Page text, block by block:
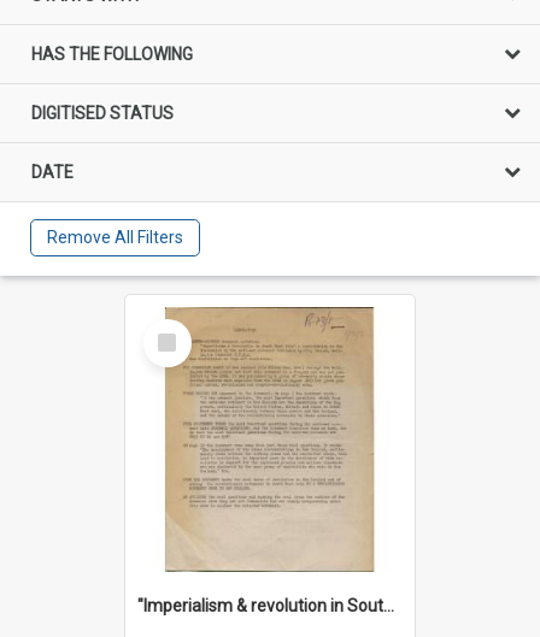
HAS THE FOLLOWING
DIGITISED STATUS
DATE
Remove All Filters
Select
Item
"Imperialism & revolution in South-east Asia": a contribution to discussion in the anti-war movement